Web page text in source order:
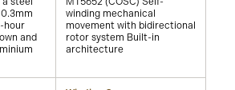
hour
and
winding mechanical
movement with bidirectional
rotor system Built-in
architecture